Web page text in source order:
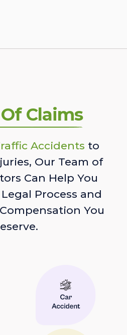
Claims
Accidents to
Our Team of
Can Help You
Process and
You